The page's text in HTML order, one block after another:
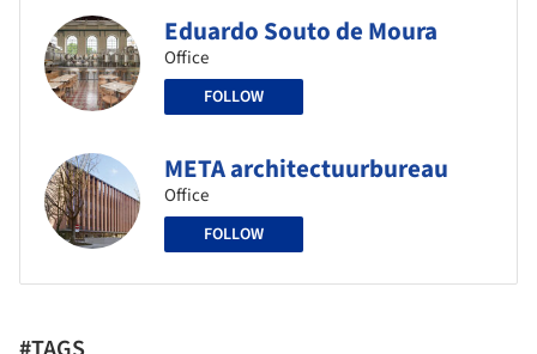
Eduardo Souto de Moura
Office
FOLLOW
META architectuurbureau
Office
FOLLOW